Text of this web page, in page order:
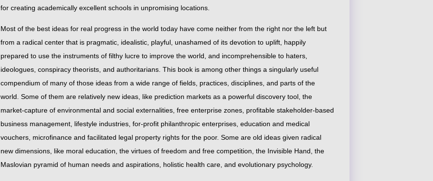
for creating academically excellent schools in unpromising locations.
Most of the best ideas for real progress in the world today have come neither from the right nor the left but
from a radical center that is pragmatic, idealistic, playful, unashamed of its devotion to uplift, happily
prepared to use the instruments of filthy lucre to improve the world, and incomprehensible to haters,
ideologues, conspiracy theorists, and authoritarians. This book is among other things a singularly useful
compendium of many of those ideas from a wide range of fields, practices, disciplines, and parts of the
world. Some of them are relatively new ideas, like prediction markets as a powerful discovery tool, the
market-capture of environmental and social externalities, free enterprise zones, profitable stakeholder-based
business management, lifestyle industries, for-profit philanthropic enterprises, education and medical
vouchers, microfinance and facilitated legal property rights for the poor. Some are old ideas given radical
new dimensions, like moral education, the virtues of freedom and free competition, the Invisible Hand, the
Maslovian pyramid of human needs and aspirations, holistic health care, and evolutionary psychology.